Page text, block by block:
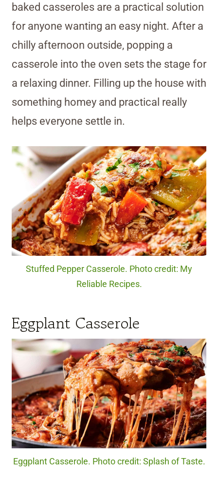
baked casseroles are a practical solution
for anyone wanting an easy night. After a
chilly afternoon outside, popping a
casserole into the oven sets the stage for
a relaxing dinner. Filling up the house with
something homey and practical really
helps everyone settle in.
Stuffed Pepper Casserole. Photo credit: My
Reliable Recipes.
Eggplant Casserole
Eggplant Casserole. Photo credit: Splash of Taste.